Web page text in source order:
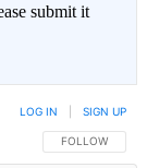
submit it
FOLLOW THIS
FOLLOW
LOG IN SIGN UP